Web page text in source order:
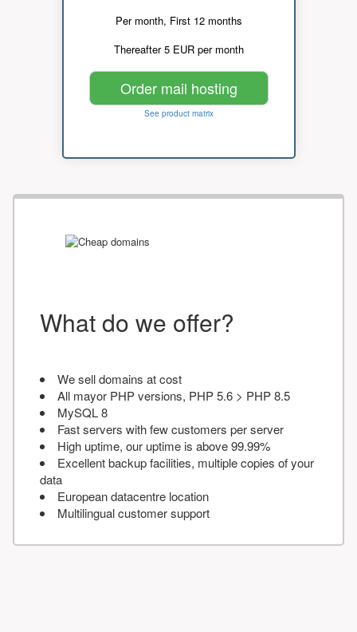
Per month, First 12 months
Thereafter 5 EUR per month
Order mail hosting
See product matrix
What do we offer?
We sell domains at cost
All mayor PHP versions, PHP 5.6 > PHP 8.5
MySQL 8
Fast servers with few customers per server
High uptime, our uptime is above 99.99%
Excellent backup facilities, multiple copies of your
data
European datacentre location
Multilingual customer support